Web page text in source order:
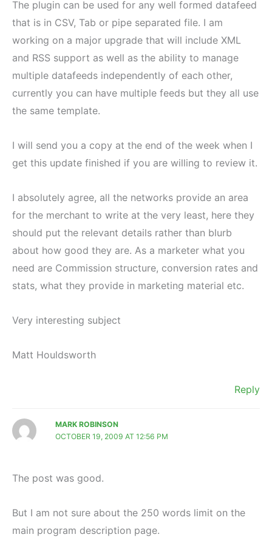
The plugin can be used for any well formed datafeed
that is in CSV, Tab or pipe separated file. I am
working on a major upgrade that will include XML
and RSS support as well as the ability to manage
multiple datafeeds independently of each other,
currently you can have multiple feeds but they all use
the same template.
I will send you a copy at the end of the week when I
get this update finished if you are willing to review it.
I absolutely agree, all the networks provide an area
for the merchant to write at the very least, here they
should put the relevant details rather than blurb
about how good they are. As a marketer what you
need are Commission structure, conversion rates and
stats, what they provide in marketing material etc.
Very interesting subject
Matt Houldsworth
Reply
MARK ROBINSON
OCTOBER 19, 2009 AT 12:56 PM
The post was good.
But I am not sure about the 250 words limit on the
main program description page.